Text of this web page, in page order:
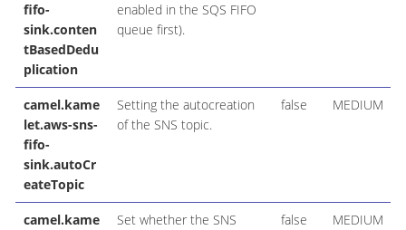
fifo-
sink.conten
tBasedDedu
plication
enabled in the SQS FIFO
queue first).
camel.kame
let.aws-sns-
fifo-
sink.autoCr
eateTopic
Setting the autocreation
of the SNS topic.
false MEDIUM
camel.kame
Set whether the SNS
false MEDIUM